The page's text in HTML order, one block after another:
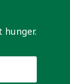
hunger.